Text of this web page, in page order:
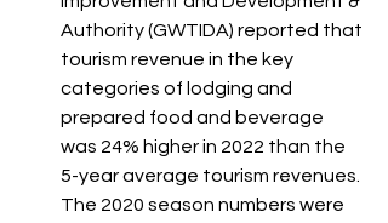
Authority (GWTIDA) reported that
tourism revenue in the key
categories of lodging and
prepared food and beverage
was 24% higher in 2022 than the
5-year average tourism revenues.
The 2020 season numbers were